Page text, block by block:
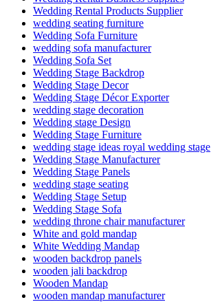
Wedding Rental Products Supplier
wedding seating furniture
Wedding Sofa Furniture
wedding sofa manufacturer
Wedding Sofa Set
Wedding Stage Backdrop
Wedding Stage Decor
Wedding Stage Décor Exporter
wedding stage decoration
Wedding stage Design
Wedding Stage Furniture
wedding stage ideas royal wedding stage
Wedding Stage Manufacturer
Wedding Stage Panels
wedding stage seating
Wedding Stage Setup
Wedding Stage Sofa
wedding throne chair manufacturer
White and gold mandap
White Wedding Mandap
wooden backdrop panels
wooden jali backdrop
Wooden Mandap
wooden mandap manufacturer